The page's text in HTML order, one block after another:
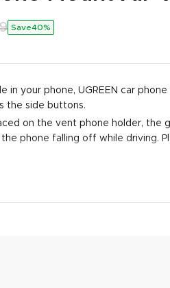
Save40%
in your phone, UGREEN car
the side buttons.
on the vent phone holder,
phone falling off while driving.
It's compatible with new
S9 Note 9 8, LG V20 V30 G5 G8